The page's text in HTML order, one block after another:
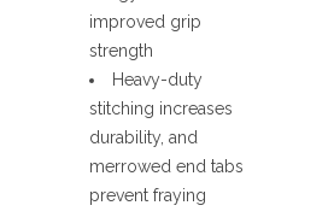
improved grip
strength
Heavy-duty
stitching increases
durability, and
merrowed end tabs
prevent fraying